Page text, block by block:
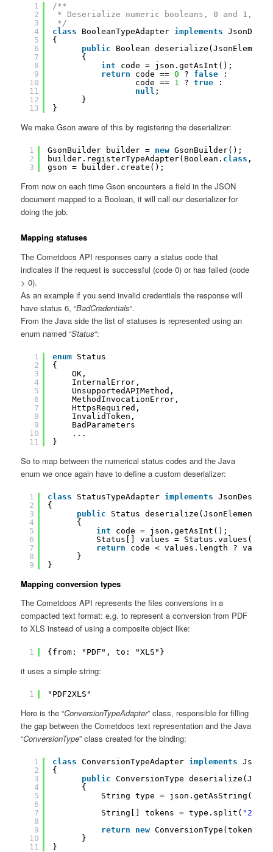
1
2
3
4
5
6
7
8
9
10
11
12
13
/**
* Deserialize numeric booleans, 0 and 1,
*/
class
BooleanTypeAdapter implements
{
public
Boolean
{
int
code = json.getAsInt();
return
code == 0 ? false
:
code == 1 ? true
:
null ;
}
}
We make Gson aware of this by registering the deserializer:
1
2
3
GsonBuilder builder = new GsonBuilder();
builder.registerTypeAdapter(Boolean. class ,
gson = builder.create();
From now on each time Gson encounters a field in the JSON
document mapped to a Boolean, it will call our deserializer for
doing the job.
Mapping statuses
The Cometdocs API responses carry a status code that
indicates if the request is successful (code 0) or has failed (code
> 0).
As an example if you send invalid credentials the response will
have status 6, “BadCredentials“.
From the Java side the list of statuses is represented using an
enum named “Status“:
1
2
3
4
5
6
7
8
9
10
11
enum Status
{
OK,
InternalError,
UnsupportedAPIMethod,
MethodInvocationError,
HttpsRequired,
InvalidToken,
BadParameters
...
}
So to map between the numerical status codes and the Java
enum we once again have to define a custom deserializer:
1
2
3
4
5
6
7
8
9
class StatusTypeAdapter implements
{
public
Status deserialize(JsonElement
{
int
code = json.getAsInt();
Status[] values = Status.values();
return
code < values.length ?
}
}
Mapping conversion types
The Cometdocs API represents the files conversions in a
compacted text format: e.g. to represent a conversion from PDF
to XLS instead of using a composite object like:
1 {from: "PDF", to: "XLS"}
it uses a simple string:
1 "PDF2XLS"
Here is the “ConversionTypeAdapter” class, responsible for filling
the gap between the Cometdocs text representation and the Java
“ConversionType” class created for the binding:
1
2
3
4
5
6
7
8
9
10
11
class ConversionTypeAdapter implements
{
public
ConversionType
{
String type = json.getAsString();
String[] tokens = type.split( "2"
return
new ConversionType(tokens[
}
}